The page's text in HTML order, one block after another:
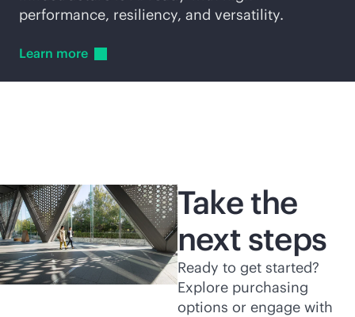
performance, resiliency, and versatility.
Learn more
Take the
next steps
Ready to get started?
Explore purchasing
options or engage with